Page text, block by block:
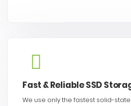
Fast & Reliable SSD
We use only the fastest solid-